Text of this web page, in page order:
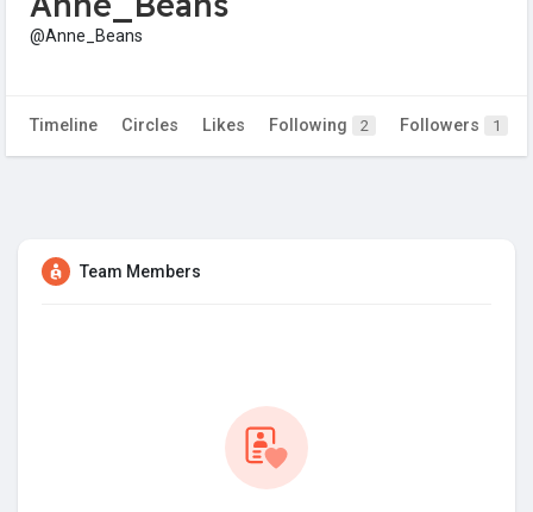
@Anne_Beans
Timeline Circles Likes Following 2 Followers 1
Team Members